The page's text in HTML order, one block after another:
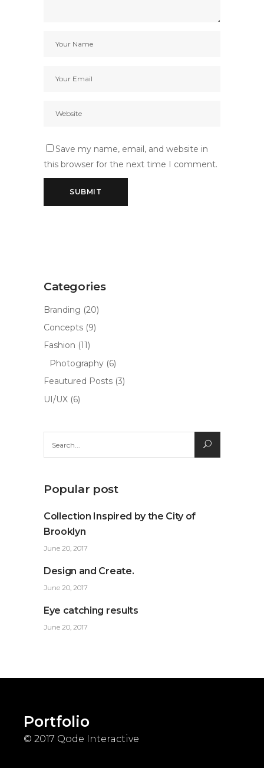
Save my name, email, and website in
this browser for the next time I comment.
Categories
Branding (20)
Concepts (9)
Fashion (11)
Photography (6)
Feautured Posts (3)
UI/UX (6)
Popular post
Collection Inspired by the City of
Brooklyn
June 20, 2017
Design and Create.
June 20, 2017
Eye catching results
June 20, 2017
Portfolio
© 2017 Qode Interactive